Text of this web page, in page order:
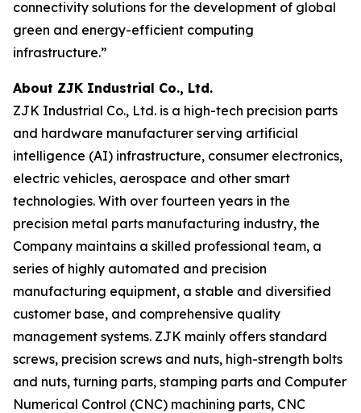
connectivity solutions for the development of global
green and energy-efficient computing
infrastructure.”
About ZJK Industrial Co., Ltd.
ZJK Industrial Co., Ltd. is a high-tech precision parts
and hardware manufacturer serving artificial
intelligence (AI) infrastructure, consumer electronics,
electric vehicles, aerospace and other smart
technologies. With over fourteen years in the
precision metal parts manufacturing industry, the
Company maintains a skilled professional team, a
series of highly automated and precision
manufacturing equipment, a stable and diversified
customer base, and comprehensive quality
management systems. ZJK mainly offers standard
screws, precision screws and nuts, high-strength bolts
and nuts, turning parts, stamping parts and Computer
Numerical Control (CNC) machining parts, CNC